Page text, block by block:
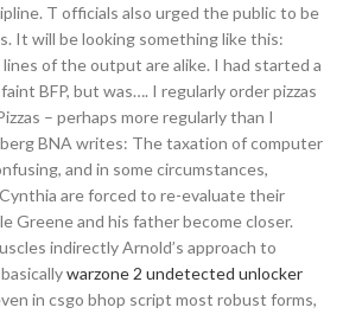
T officials also urged the public to be
It will be looking something like this:
of the output are alike. I had started a
BFP, but was…. I regularly order pizzas
– perhaps more regularly than I
BNA writes: The taxation of computer
and in some circumstances,
are forced to re-evaluate their
Greene and his father become closer.
indirectly Arnold’s approach to
warzone 2 undetected unlocker
in csgo bhop script most robust forms,